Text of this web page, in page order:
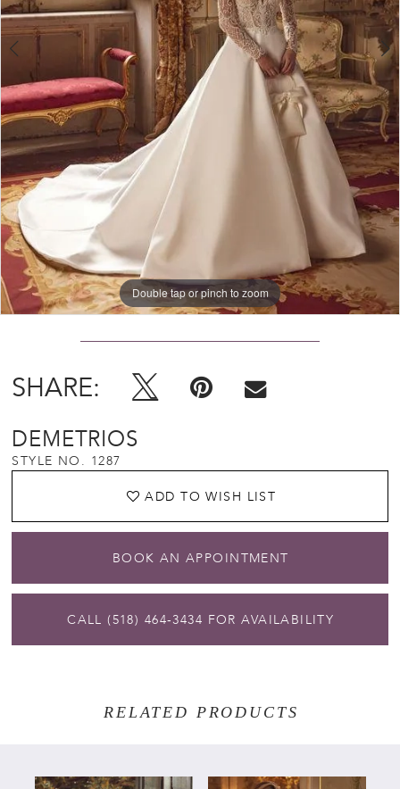
Double tap or pinch to zoom
Double tap or pinch to zoom
Double tap or pinch to zoom
SHARE:
DEMETRIOS
STYLE NO. 1287
ADD TO WISH LIST
BOOK AN APPOINTMENT
CALL (518) 464‑3434 FOR AVAILABILITY
RELATED PRODUCTS
Related
PAUSE AUTOPLAY
PREVIOUS SLIDE
NEXT SLIDE